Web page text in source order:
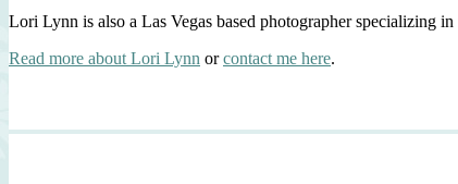
Lori Lynn is also a Las Vegas based photographer specializing
Read more about Lori Lynn orcontact me here.